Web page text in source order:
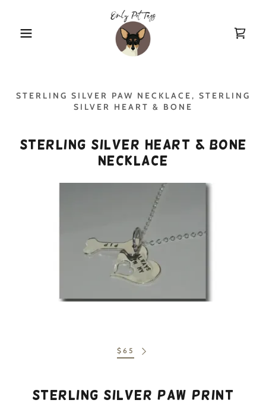
STERLING SILVER PAW NECKLACE, STERLING
SILVER HEART & BONE
Sterling Silver Heart & Bone
Necklace
$65
Sterling Silver Paw Print